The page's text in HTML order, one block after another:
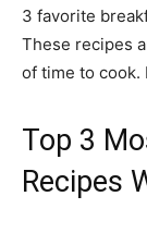
3 favorite
These recipes
of time to cook.
Top 3
Recipes